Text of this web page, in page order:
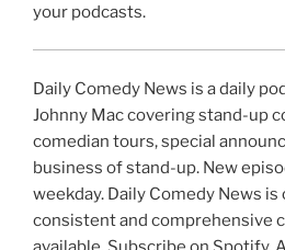
your podcasts.
Daily Comedy News is a daily
Johnny Mac covering stand-up
comedian tours, special
business of stand-up. New
weekday. Daily Comedy News
consistent and comprehensive